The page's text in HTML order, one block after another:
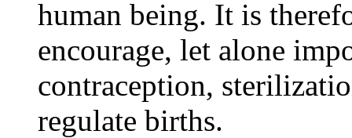
human being. It is
encourage, let alone
contraception,
regulate births.